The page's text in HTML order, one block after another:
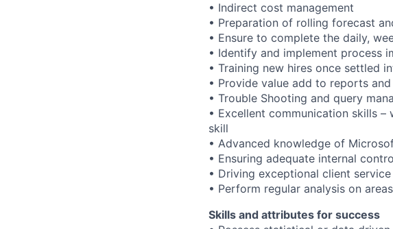
• Indirect cost management
• Preparation of rolling forecast
• Ensure to complete the daily,
• Identify and implement process
• Training new hires once settled
• Provide value add to reports
• Trouble Shooting and query
• Excellent communication skills
skill
• Advanced knowledge of
• Ensuring adequate internal
• Driving exceptional client service
• Perform regular analysis on
Skills and attributes for success